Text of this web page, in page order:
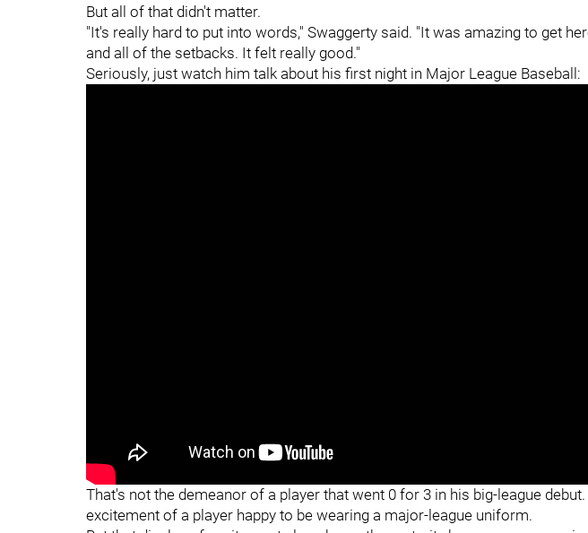
But all of that didn't matter.
"It's really hard to put into words," Swaggerty said. "It was amazing to get
and all of the setbacks. It felt really good."
Seriously, just watch him talk about his first night in Major League Baseball:
That's not the demeanor of a player that went 0 for 3 in his big-league
excitement of a player happy to be wearing a major-league uniform.